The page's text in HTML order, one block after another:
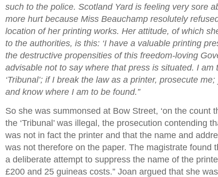
such to the police. Scotland Yard is feeling very sore
more hurt because Miss Beauchamp resolutely
location of her printing works. Her attitude, of which
to the authorities, is this: ‘I have a valuable printing
the destructive propensities of this freedom-loving
advisable not to say where that press is situated. I am
‘Tribunal’; if I break the law as a printer, prosecute
and know where I am to be found.”
So she was summonsed at Bow Street, ‘on the count
the ‘Tribunal’ was illegal, the prosecution contending
was not in fact the printer and that the name and
was not therefore on the paper. The magistrate found
a deliberate attempt to suppress the name of the
£200 and 25 guineas costs.” Joan argued that she was